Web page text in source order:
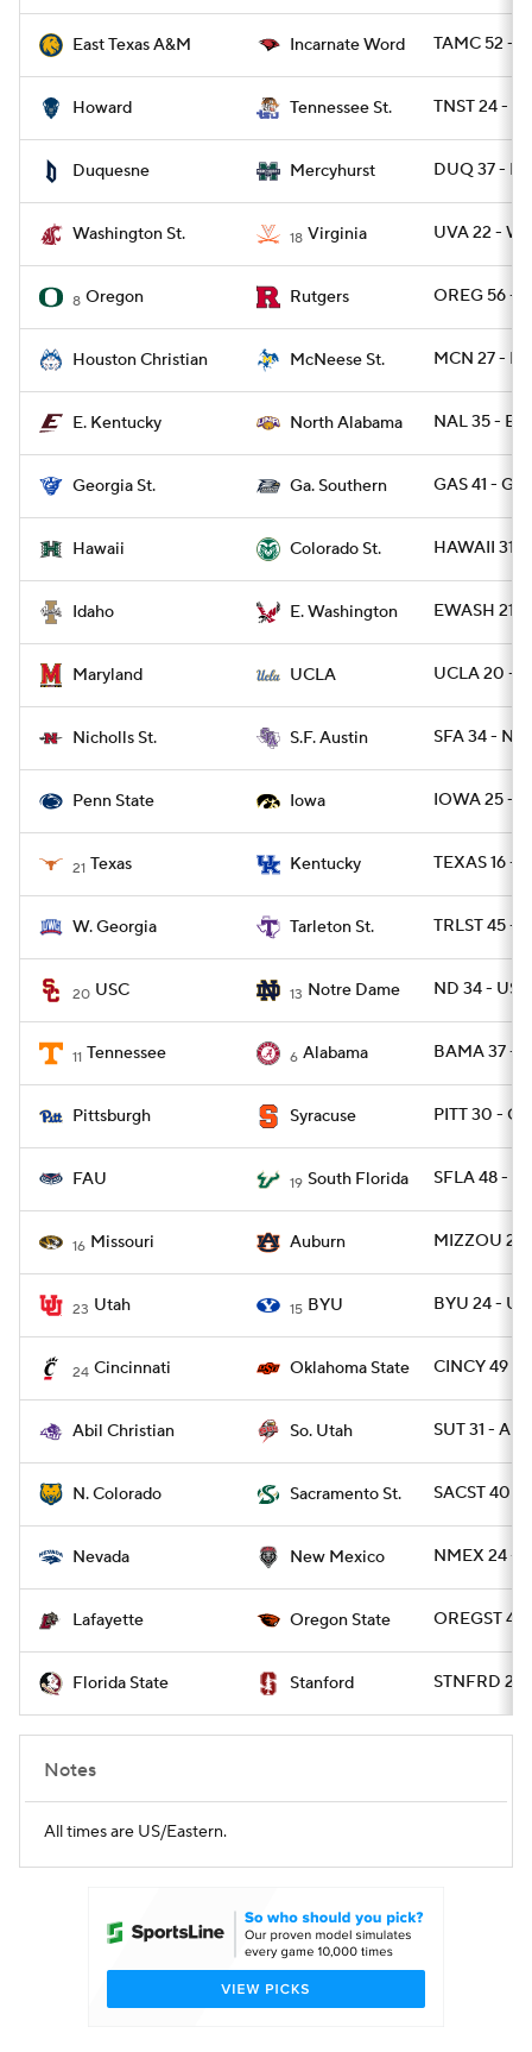
East Texas A&M Incarnate Word TAMC 52 -
Howard Tennessee St. TNST 24 -
Duquesne Mercyhurst DUQ 37 -
Washington St. 18 Virginia UVA 22 -
8 Oregon Rutgers OREG 56 -
Houston Christian McNeese St. MCN 27 -
E. Kentucky North Alabama NAL 35 -
Georgia St. Ga. Southern GAS 41 -
Hawaii Colorado St. HAWAII 31 -
Idaho E. Washington EWASH 21 -
Maryland UCLA UCLA 20 -
Nicholls St. S.F. Austin SFA 34 -
Penn State Iowa IOWA 25 -
21 Texas Kentucky TEXAS 16 -
W. Georgia Tarleton St. TRLST 45 -
20 USC 13 Notre Dame ND 34 -
11 Tennessee 6 Alabama BAMA 37 -
Pittsburgh Syracuse PITT 30 -
FAU 19 South Florida SFLA 48 -
16 Missouri Auburn MIZZOU 23
23 Utah 15 BYU BYU 24 -
24 Cincinnati Oklahoma State CINCY 49 -
Abil Christian So. Utah SUT 31 -
N. Colorado Sacramento St. SACST 40 -
Nevada New Mexico NMEX 24 -
Lafayette Oregon State OREGST 45
Florida State Stanford STNFRD 20
Notes
All times are US/Eastern.